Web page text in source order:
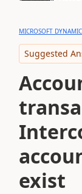
MICROSOFT
Suggested
exist